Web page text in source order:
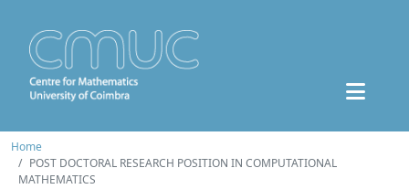
Home
POST DOCTORAL RESEARCH POSITION IN COMPUTATIONAL
MATHEMATICS